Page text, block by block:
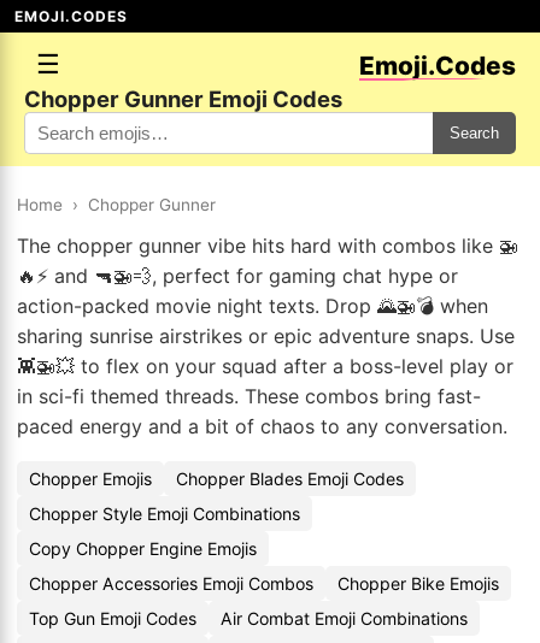
EMOJI.CODES
☰ Emoji.Codes
Chopper Gunner Emoji Codes
Search
Home › Chopper Gunner
The chopper gunner vibe hits hard with combos like 🚁
🔥⚡ and 🔫🚁💨, perfect for gaming chat hype or
action-packed movie night texts. Drop 🌄🚁💣 when
sharing sunrise airstrikes or epic adventure snaps. Use
👾🚁💥 to flex on your squad after a boss-level play or
in sci-fi themed threads. These combos bring fast-
paced energy and a bit of chaos to any conversation.
Chopper Emojis
Chopper Blades Emoji Codes
Chopper Style Emoji Combinations
Copy Chopper Engine Emojis
Chopper Accessories Emoji Combos
Chopper Bike Emojis
Top Gun Emoji Codes
Air Combat Emoji Combinations